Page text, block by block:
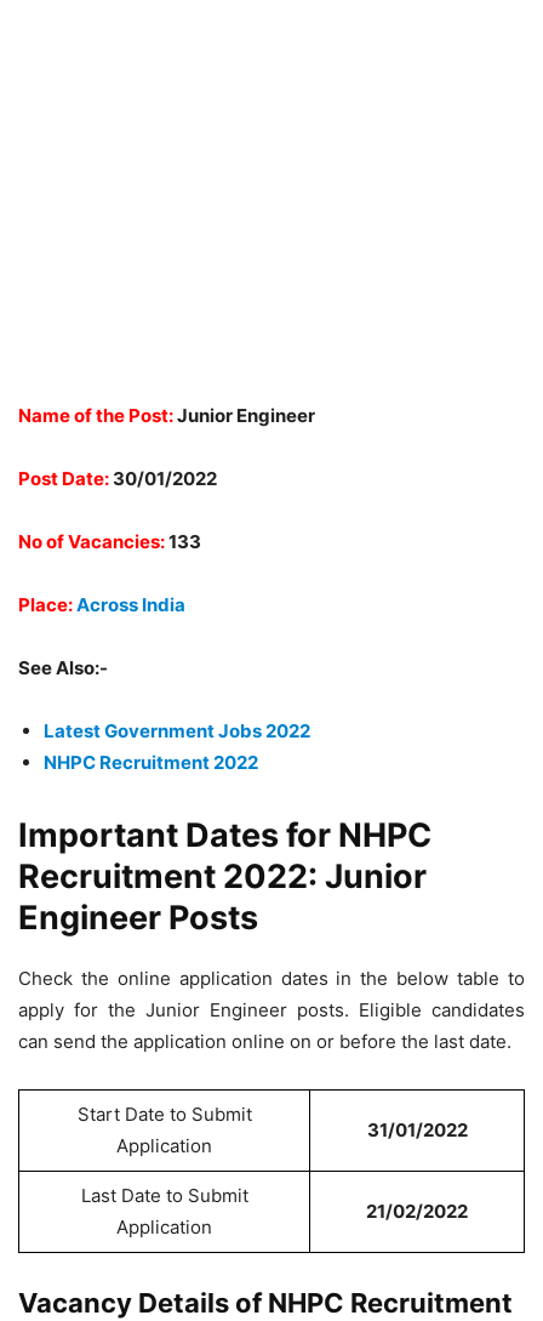
Name of the Post:Junior Engineer
Post Date: 30/01/2022
No of Vacancies:133
Place:Across India
See Also:-
Latest Government Jobs 2022
NHPC Recruitment 2022
Important Dates for NHPC
Recruitment 2022: Junior
Engineer Posts
Check the online application dates in the below table to
apply for the Junior Engineer posts. Eligible candidates
can send the application online on or before the last date.
Start Date to Submit
Application
31/01/2022
Last Date to Submit
Application
21/02/2022
Vacancy Details of NHPC Recruitment